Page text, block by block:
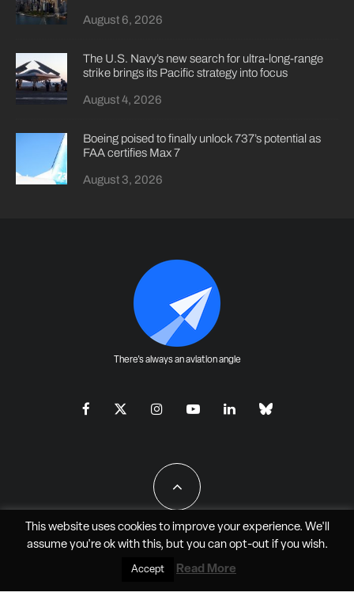
August 6, 2026
The U.S. Navy’s new search for ultra-long-range
strike brings its Pacific strategy into focus
August 4, 2026
Boeing poised to finally unlock 737’s potential as
FAA certifies Max 7
August 3, 2026
There's always an aviation angle
All Rights Reserved - JAO Aero Media LLC
This website uses cookies to improve your experience. We'll
assume you're ok with this, but you can opt-outif you wish.
Accept Read More